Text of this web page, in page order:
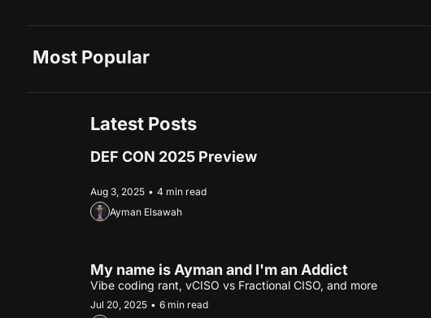
Most Popular
Latest Posts
DEF CON 2025 Preview
Aug 3, 2025 • 4 min read
Ayman Elsawah
My name is Ayman and I'm an Addict
Vibe coding rant, vCISO vs Fractional CISO, and more
Jul 20, 2025 • 6 min read